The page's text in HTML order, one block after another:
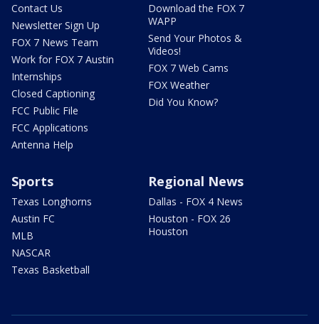
Contact Us
Newsletter Sign Up
FOX 7 News Team
Work for FOX 7 Austin
Internships
Closed Captioning
FCC Public File
FCC Applications
Antenna Help
Download the FOX 7
WAPP
Send Your Photos &
Videos!
FOX 7 Web Cams
FOX Weather
Did You Know?
Sports
Texas Longhorns
Austin FC
MLB
NASCAR
Texas Basketball
Regional News
Dallas - FOX 4 News
Houston - FOX 26
Houston